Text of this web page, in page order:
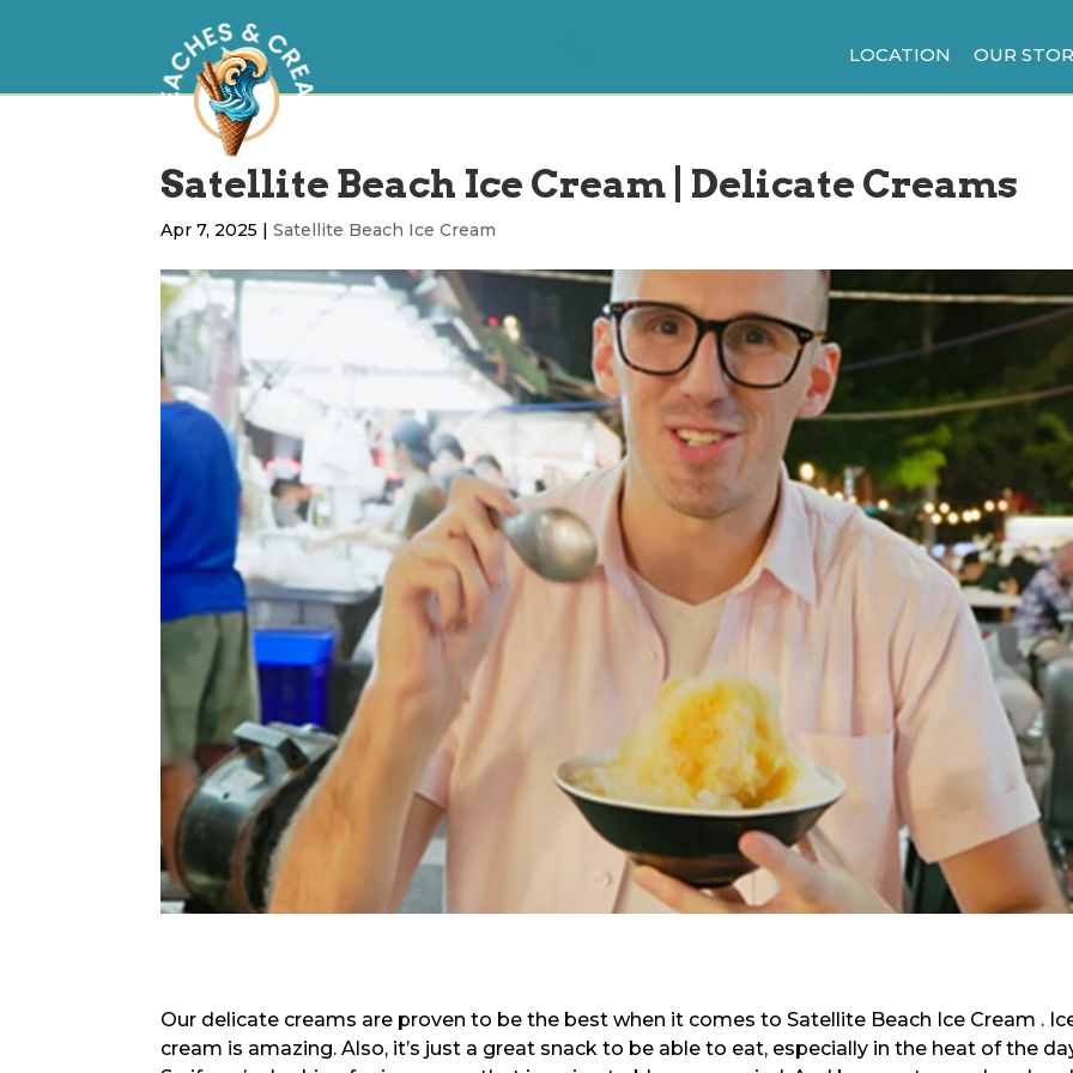
LOCATION OUR
Satellite Beach Ice Cream | Delicate Creams
Apr 7, 2025 |Satellite Beach Ice Cream
Our delicate creams are proven to be the best when it comes to Satellite Beach Ice Cream .
cream is amazing. Also, it’s just a great snack to be able to eat, especially in the heat of the